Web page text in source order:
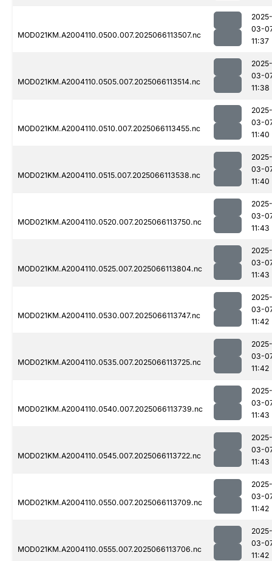
MOD021KM.A2004110.0500.007.2025066113507.nc
2025-
03-
11:37
MOD021KM.A2004110.0505.007.2025066113514.nc
2025-
03-
11:38
MOD021KM.A2004110.0510.007.2025066113455.nc
2025-
03-
11:40
MOD021KM.A2004110.0515.007.2025066113538.nc
2025-
03-
11:40
MOD021KM.A2004110.0520.007.2025066113750.nc
2025-
03-
11:43
MOD021KM.A2004110.0525.007.2025066113804.nc
2025-
03-
11:43
MOD021KM.A2004110.0530.007.2025066113747.nc
2025-
03-
11:42
MOD021KM.A2004110.0535.007.2025066113725.nc
2025-
03-
11:42
MOD021KM.A2004110.0540.007.2025066113739.nc
2025-
03-
11:43
MOD021KM.A2004110.0545.007.2025066113722.nc
2025-
03-
11:43
MOD021KM.A2004110.0550.007.2025066113709.nc
2025-
03-
11:42
MOD021KM.A2004110.0555.007.2025066113706.nc
2025-
03-
11:42